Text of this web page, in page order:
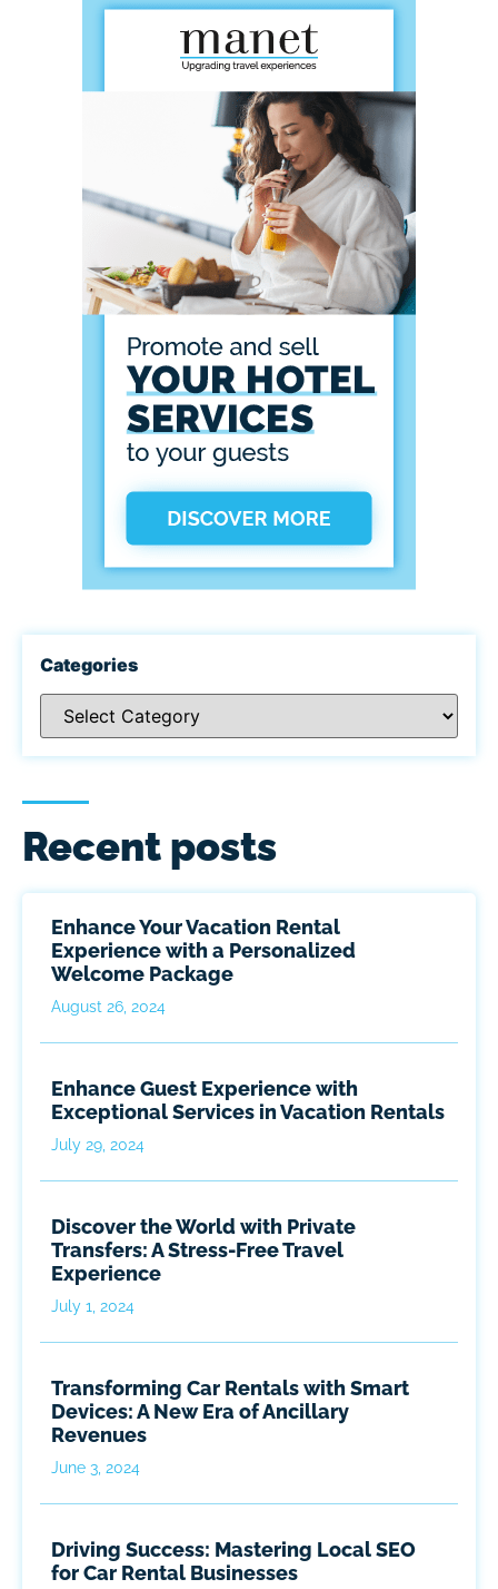
Categories
Recent posts
Enhance Your Vacation Rental
Experience with a Personalized
Welcome Package
August 26, 2024
Enhance Guest Experience with
Exceptional Services in Vacation Rentals
July 29, 2024
Discover the World with Private
Transfers: A Stress-Free Travel
Experience
July 1, 2024
Transforming Car Rentals with Smart
Devices: A New Era of Ancillary
Revenues
June 3, 2024
Driving Success: Mastering Local SEO
for Car Rental Businesses